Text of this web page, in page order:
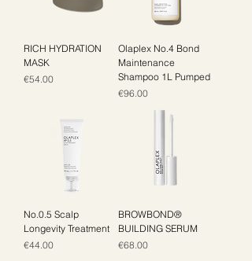
RICH HYDRATION
MASK
Price
€54.00
Olaplex No.4 Bond
Maintenance
Shampoo 1L Pumped
Price
€96.00
No.0.5 Scalp
Longevity Treatment
Price
€44.00
BROWBOND®
BUILDING SERUM
Price
€68.00